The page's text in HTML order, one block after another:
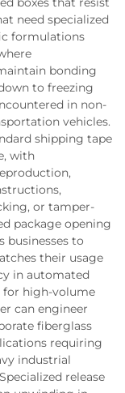
need specialized
formulations
bonding
to freezing
in non-
vehicles.
shipping tape
with
or tamper-
package opening
businesses to
their usage
in automated
for high-volume
can engineer
fiberglass
requiring
industrial
release